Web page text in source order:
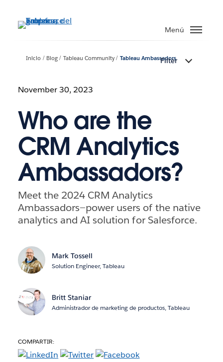
Menú
Inicio Blog Tableau Community Tableau Ambassadors
Filter
November 30, 2023
Who are the
CRM Analytics
Ambassadors?
Meet the 2024 CRM Analytics
Ambassadors—power users of the native
analytics and AI solution for Salesforce.
Mark Tossell
Solution Engineer, Tableau
Britt Staniar
Administrador de marketing de productos, Tableau
COMPARTIR: